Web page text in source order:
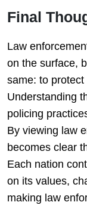
Final
Law
on the surface,
same: to
Understanding
policing
By viewing law
becomes clear
Each nation
on its values,
making law